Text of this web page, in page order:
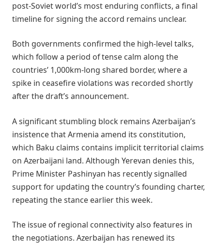
post-Soviet world’s most enduring conflicts, a final
timeline for signing the accord remains unclear.
Both governments confirmed the high-level talks,
which follow a period of tense calm along the
countries’ 1,000km-long shared border, where a
spike in ceasefire violations was recorded shortly
after the draft’s announcement.
A significant stumbling block remains Azerbaijan’s
insistence that Armenia amend its constitution,
which Baku claims contains implicit territorial claims
on Azerbaijani land. Although Yerevan denies this,
Prime Minister Pashinyan has recently signalled
support for updating the country’s founding charter,
repeating the stance earlier this week.
The issue of regional connectivity also features in
the negotiations. Azerbaijan has renewed its